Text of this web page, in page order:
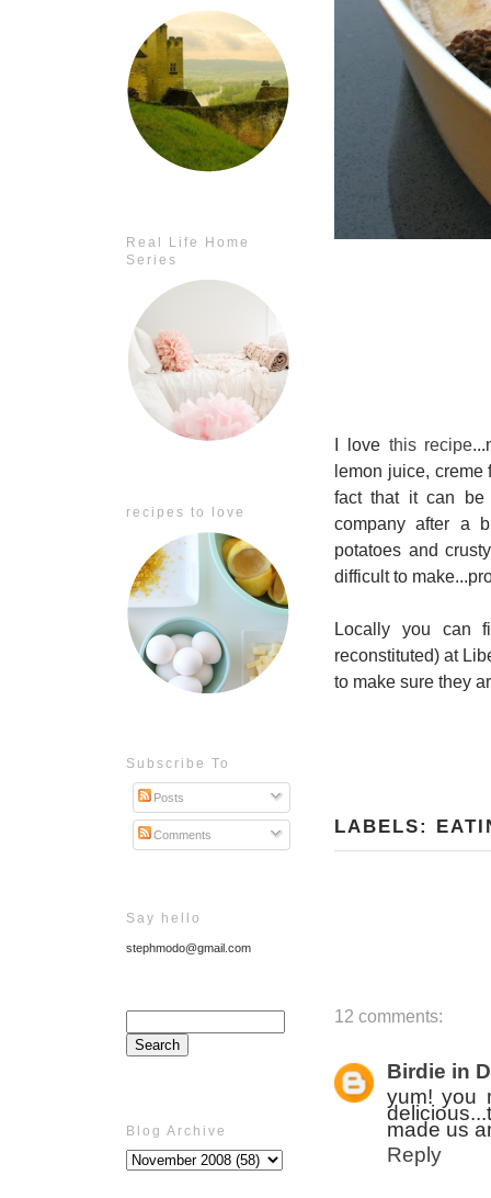
Real Life Home
Series
recipes to love
Subscribe To
Posts
Comments
Say hello
stephmodo@gmail.com
Blog Archive
I love this recipe
lemon juice,
fact that it can be
company after a
potatoes and
difficult to
Locally you can
reconstituted) at
to make sure they
LABELS:
12 comments:
Birdie in
yum! you
made us
Reply